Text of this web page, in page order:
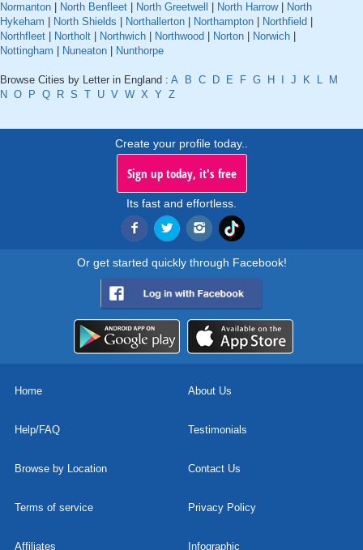
Normanton
North Benfleet North Greetwell North Harrow|
North
Hykeham
North Shields Northallerton Northampton Northfield
Northfleet
Northolt Northwich Northwood Norton Norwich
Nottingham
Nuneaton Nunthorpe
Browse Cities by Letter in England : A B C D E F G H J K L
M
N O P Q R S T U V W X Y Z
Create your profile today..
Sign up today, it's free
Its fast and effortless.
Or get started quickly through Facebook!
Home About Us
Help/FAQ Testimonials
Browse by Location Contact Us
Terms of service Privacy Policy
Affiliates Infographic